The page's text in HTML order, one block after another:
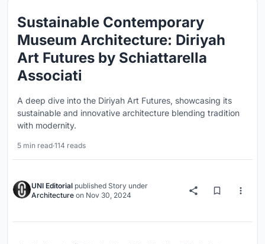
Sustainable Contemporary
Museum Architecture: Diriyah
Art Futures by Schiattarella
Associati
A deep dive into the Diriyah Art Futures, showcasing its
sustainable and innovative architecture blending tradition
with modernity.
5 min read·114 reads
UNI Editorial published Story under
Architecture on Nov 30, 2024